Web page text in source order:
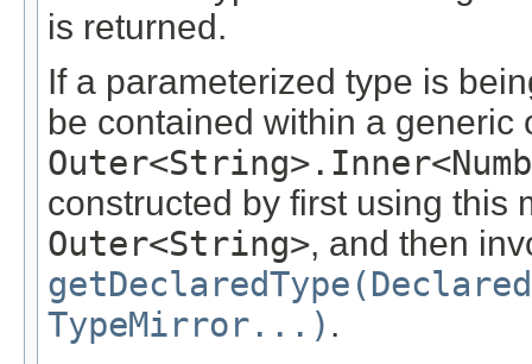
is returned.
If a parameterized type is
be contained within a generic
constructed by first using this
Outer<String>, and then
TypeMirror...) .